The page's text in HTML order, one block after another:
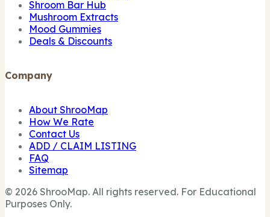
Shroom Bar Hub
Mushroom Extracts
Mood Gummies
Deals & Discounts
Company
About ShrooMap
How We Rate
Contact Us
ADD / CLAIM LISTING
FAQ
Sitemap
© 2026 ShrooMap. All rights reserved. For Educational
Purposes Only.